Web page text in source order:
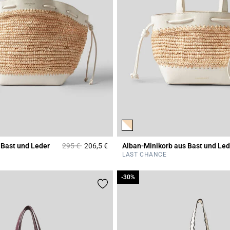
Ratingund Leder Price reduced from
295 €to206,5 €3,2 out of 5 Customer Rating
Alban-Minikorb aus Bast und
LAST CHANCE
-30%
-30%